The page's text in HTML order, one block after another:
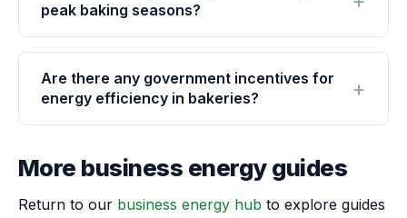
peak baking seasons?
Are there any government incentives for
energy efficiency in bakeries?
More business energy guides
Return to our business energy hub to explore guides